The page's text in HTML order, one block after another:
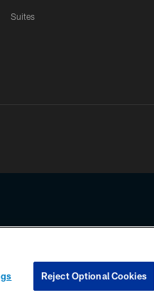
Suites
any information beyond this page, you
COOKIE SETTINGS
Reject Optional Cookies